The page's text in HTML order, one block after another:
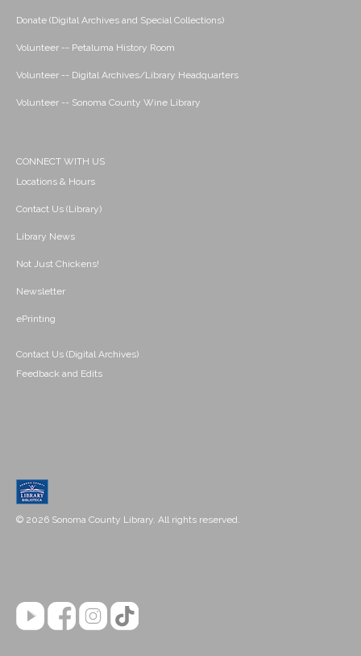
Donate (Digital Archives and Special Collections)
Volunteer -- Petaluma History Room
Volunteer -- Digital Archives/Library Headquarters
Volunteer -- Sonoma County Wine Library
CONNECT WITH US
Locations & Hours
Contact Us (Library)
Library News
Not Just Chickens!
Newsletter
ePrinting
Contact Us (Digital Archives)
Feedback and Edits
© 2026 Sonoma County Library. All rights reserved.